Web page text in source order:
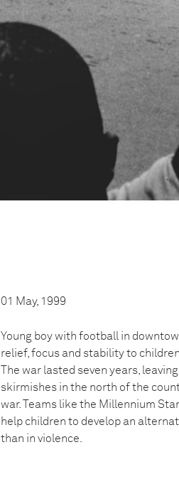
01 May, 1999
Young boy with football in
relief, focus and stability to
The war lasted seven years,
skirmishes in the north of the
war. Teams like the Millennium
help children to develop an
than in violence.